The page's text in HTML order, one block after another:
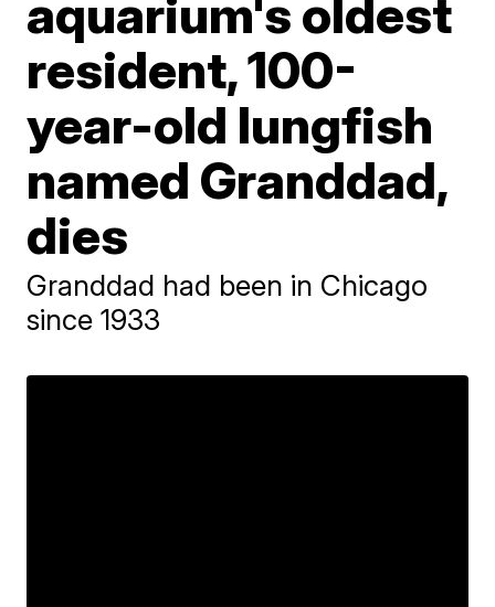
aquarium's oldest
resident, 100-
year-old lungfish
named Granddad,
dies
Granddad had been in Chicago
since 1933